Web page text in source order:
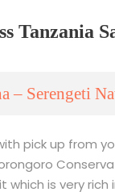
Tanzania
– Serengeti
pick up from
which is very